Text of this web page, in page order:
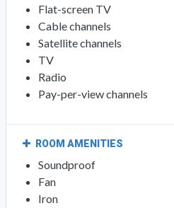
Flat-screen TV
Cable channels
Satellite channels
TV
Radio
Pay-per-view channels
ROOM AMENITIES
Soundproof
Fan
Iron